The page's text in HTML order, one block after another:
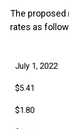
The proposed
rates as
July 1, 2022
$5.41
$1.80